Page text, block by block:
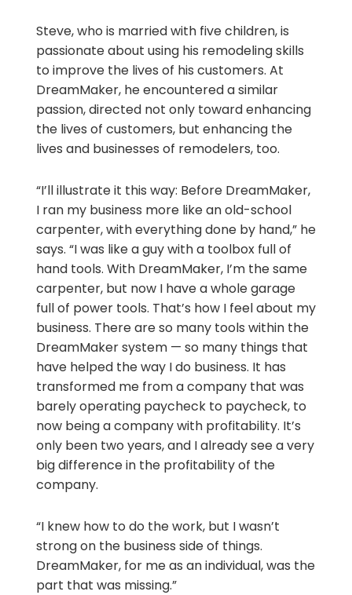
Steve, who is married with five children, is
passionate about using his remodeling skills
to improve the lives of his customers. At
DreamMaker, he encountered a similar
passion, directed not only toward enhancing
the lives of customers, but enhancing the
lives and businesses of remodelers, too.
“I’ll illustrate it this way: Before DreamMaker,
I ran my business more like an old-school
carpenter, with everything done by hand,” he
says. “I was like a guy with a toolbox full of
hand tools. With DreamMaker, I’m the same
carpenter, but now I have a whole garage
full of power tools. That’s how I feel about my
business. There are so many tools within the
DreamMaker system — so many things that
have helped the way I do business. It has
transformed me from a company that was
barely operating paycheck to paycheck, to
now being a company with profitability. It’s
only been two years, and I already see a very
big difference in the profitability of the
company.
“I knew how to do the work, but I wasn’t
strong on the business side of things.
DreamMaker, for me as an individual, was the
part that was missing.”